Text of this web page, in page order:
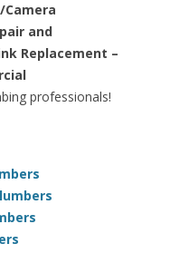
Camera
and
Replacement –
professionals!